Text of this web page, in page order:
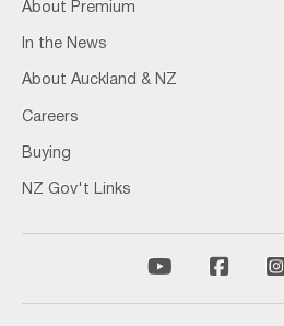
About Premium
In the News
About Auckland & NZ
Careers
Buying
NZ Gov't Links